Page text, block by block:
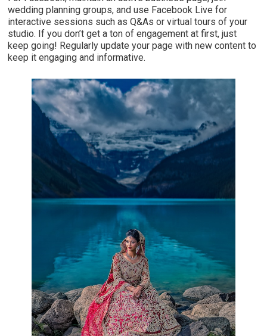
wedding planning groups, and use Facebook Live for
interactive sessions such as Q&As or virtual tours of your
studio. If you don’t get a ton of engagement at first, just
keep going! Regularly update your page with new content to
keep it engaging and informative.